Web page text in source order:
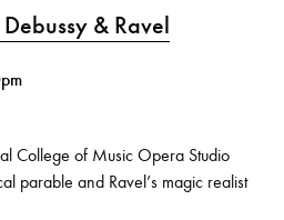
& Ravel
College of Music Opera Studio
parable and Ravel’s magic realist